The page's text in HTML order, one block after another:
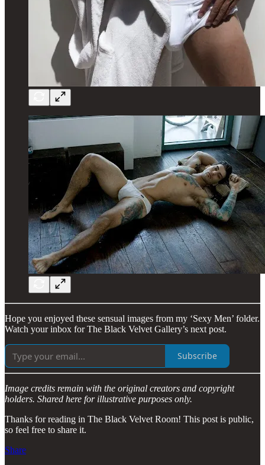
Hope you enjoyed these sensual images from my ‘Sexy Men’ folder.
Watch your inbox for The Black Velvet Gallery’s next post.
Subscribe
Image credits remain with the original creators and copyright
holders. Shared here for illustrative purposes only.
Thanks for reading in The Black Velvet Room! This post is public,
so feel free to share it.
Share